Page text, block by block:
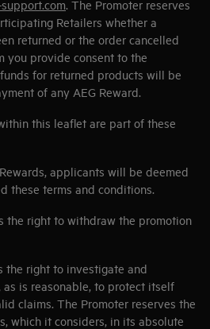
. The Promoter reserves
Retailers whether a
returned or the order cancelled
you provide consent to the
for returned products will be
of any AEG Reward.
this leaflet are part of these
applicants will be deemed
these terms and conditions.
the right to withdraw the promotion
the right to investigate and
is reasonable, to protect itself
claims. The Promoter reserves the
which it considers, in its absolute